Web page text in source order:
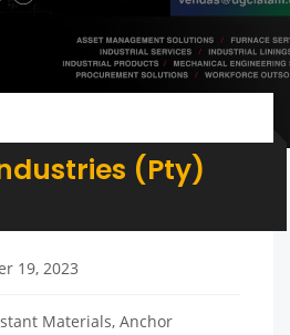
(Pty)
19, 2023
Materials, Anchor